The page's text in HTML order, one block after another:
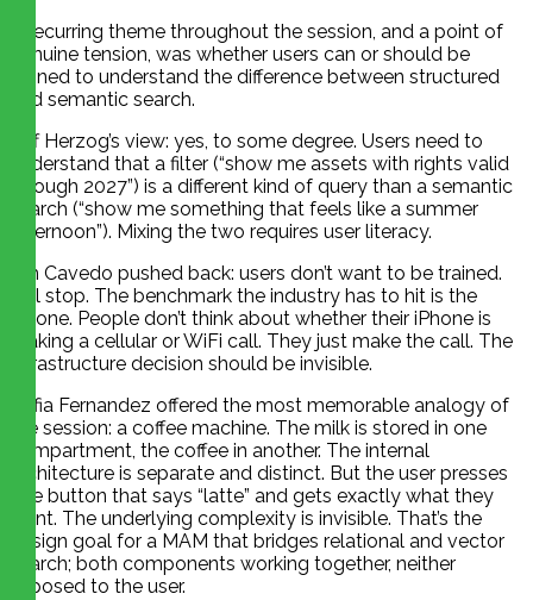
A recurring theme throughout the session, and a point of
genuine tension, was whether users can or should be
trained to understand the difference between structured
and semantic search.
Jeff Herzog’s view: yes, to some degree. Users need to
understand that a filter (“show me assets with rights valid
through 2027”) is a different kind of query than a semantic
search (“show me something that feels like a summer
afternoon”). Mixing the two requires user literacy.
Jim Cavedo pushed back: users don’t want to be trained.
Full stop. The benchmark the industry has to hit is the
iPhone. People don’t think about whether their iPhone is
making a cellular or WiFi call. They just make the call. The
infrastructure decision should be invisible.
Sofia Fernandez offered the most memorable analogy of
the session: a coffee machine. The milk is stored in one
compartment, the coffee in another. The internal
architecture is separate and distinct. But the user presses
one button that says “latte” and gets exactly what they
want. The underlying complexity is invisible. That’s the
design goal for a MAM that bridges relational and vector
search; both components working together, neither
exposed to the user.